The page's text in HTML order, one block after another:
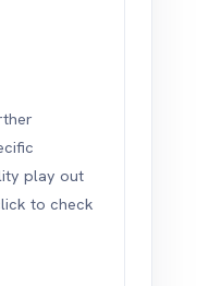
play out
to check